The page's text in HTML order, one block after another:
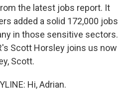
the latest jobs report. It
added a solid 172,000 jobs
in those sensitive sectors.
Scott Horsley joins us now
Scott.
Hi, Adrian.